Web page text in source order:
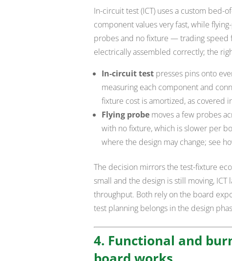
In-circuit test (ICT) uses a custom bed-
component values very fast, while
probes and no fixture — trading speed
electrically assembled correctly; the
In-circuit testpresses pins onto
measuring each component and
fixture cost is amortized, as covered
Flying probemoves a few probes
with no fixture, which is slower per
where the design may change; see
The decision mirrors the test-fixture
small and the design is still moving,
throughput. Both rely on the board
test planning belongs in the design
4. Functional and